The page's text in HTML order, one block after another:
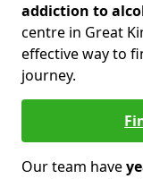
addiction to
centre in Great
effective way to
journey.
Our team have